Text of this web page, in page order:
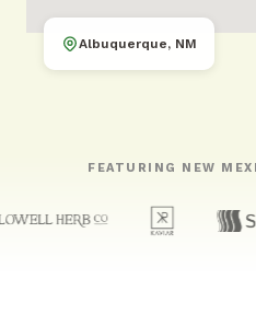
Albuquerque, NM
FEATURING NEW